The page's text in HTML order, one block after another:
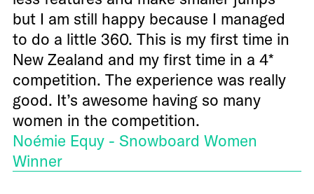
but I am still happy because I managed
to do a little 360. This is my first time in
New Zealand and my first time in a 4*
competition. The experience was really
good. It’s awesome having so many
women in the competition.
Noémie Equy - Snowboard Women
Winner